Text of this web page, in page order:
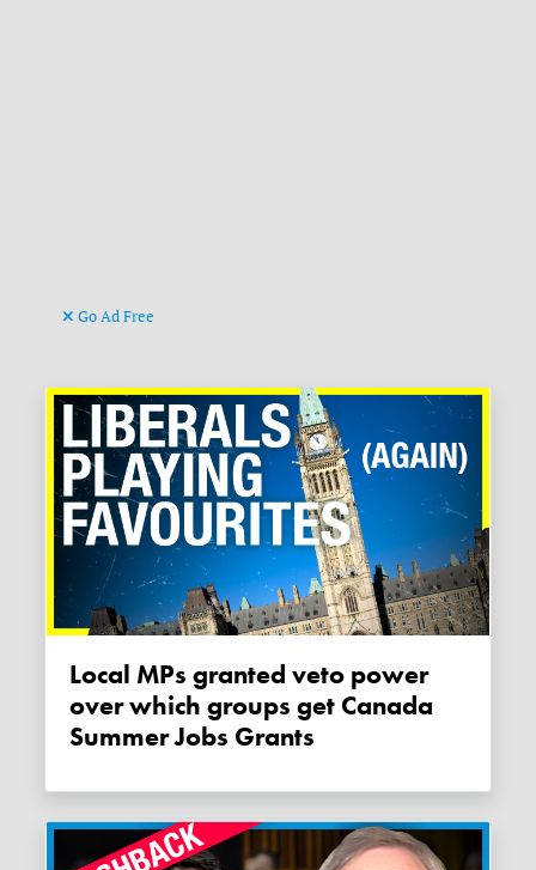
Go Ad Free
Local MPs granted veto power
over which groups get Canada
Summer Jobs Grants